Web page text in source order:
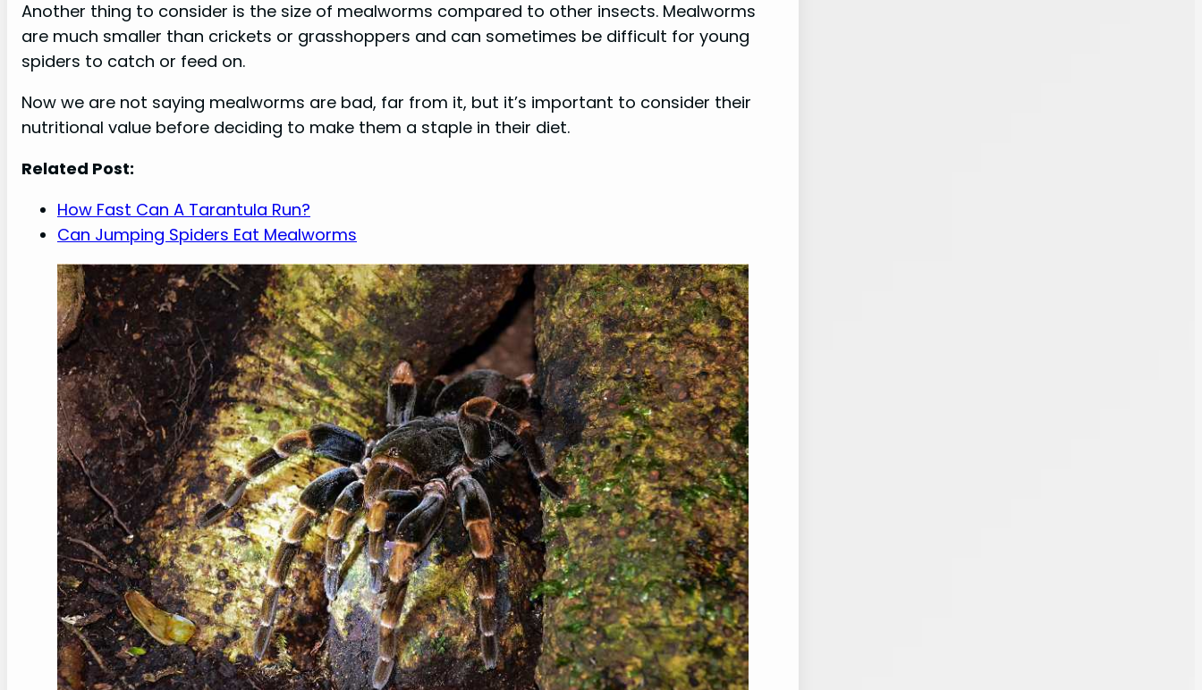
Another thing to consider is the size of mealworms compared to other insects. Mealworms
are much smaller than crickets or grasshoppers and can sometimes be difficult for young
spiders to catch or feed on.
Now we are not saying mealworms are bad, far from it, but it’s important to consider their
nutritional value before deciding to make them a staple in their diet.
Related Post:
How Fast Can A Tarantula Run?
Can Jumping Spiders Eat Mealworms